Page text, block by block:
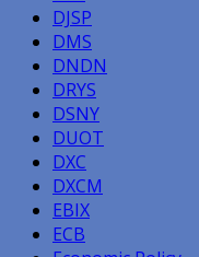
DJSP
DMS
DNDN
DRYS
DSNY
DUOT
DXC
DXCM
EBIX
ECB